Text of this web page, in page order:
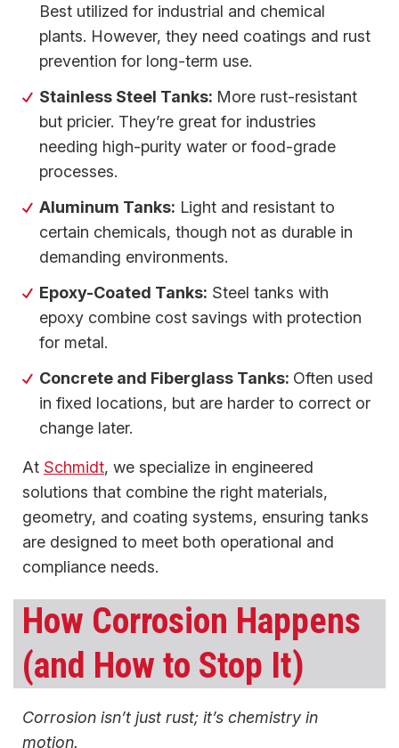
Best utilized for industrial and chemical
plants. However, they need coatings and rust
prevention for long-term use.
Stainless Steel Tanks: More rust-resistant
but pricier. They’re great for industries
needing high-purity water or food-grade
processes.
Aluminum Tanks: Light and resistant to
certain chemicals, though not as durable in
demanding environments.
Epoxy-Coated Tanks: Steel tanks with
epoxy combine cost savings with protection
for metal.
Concrete and Fiberglass Tanks: Often used
in fixed locations, but are harder to correct or
change later.
At Schmidt, we specialize in engineered
solutions that combine the right materials,
geometry, and coating systems, ensuring tanks
are designed to meet both operational and
compliance needs.
How Corrosion Happens
(and How to Stop It)
Corrosion isn’t just rust; it’s chemistry in
motion.